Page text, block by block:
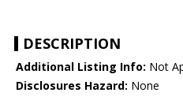
DESCRIPTION
Additional Listing Info: Not
Disclosures Hazard: None